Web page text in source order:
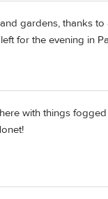
gardens, thanks
for the evening in
with things